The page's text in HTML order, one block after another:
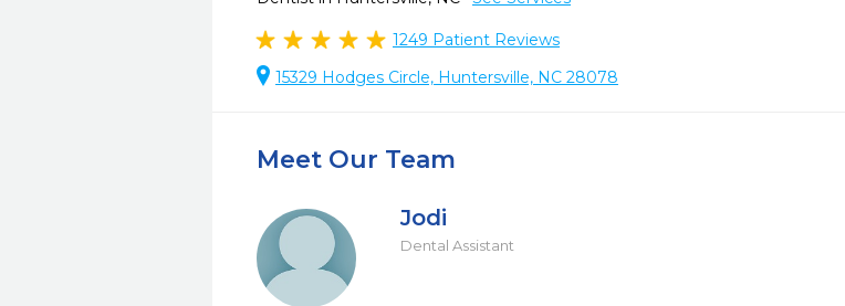
1249 Patient Reviews
15329 Hodges Circle, Huntersville, NC 28078
Meet Our Team
Jodi
Dental Assistant